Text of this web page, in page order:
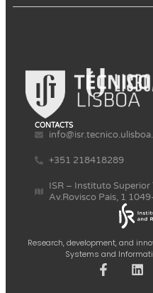
Research, development, and
Systems and
CONTACTS
+351 218418289
ISR – Instituto Superior
Av.Rovisco Pais, 1